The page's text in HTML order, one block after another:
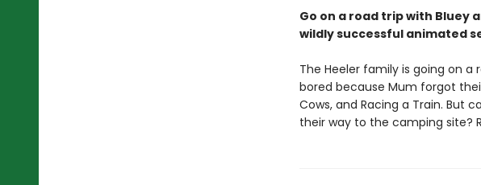
Go on a road trip with Bluey
wildly successful animated
The Heeler family is going on a
bored because Mum forgot
Cows, and Racing a Train. But
their way to the camping site?